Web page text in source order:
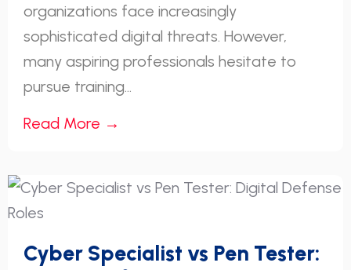
organizations face increasingly
sophisticated digital threats. However,
many aspiring professionals hesitate to
pursue training...
Read More →
Cyber Specialist vs Pen Tester: